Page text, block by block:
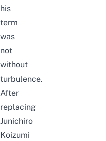
his
term
was
not
without
turbulence.
After
replacing
Junichiro
Koizumi